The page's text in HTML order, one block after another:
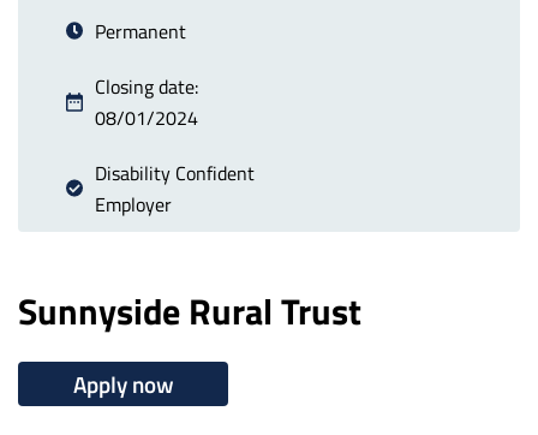
Permanent
Closing date:
08/01/2024
Disability Confident
Employer
Sunnyside Rural Trust
Apply now